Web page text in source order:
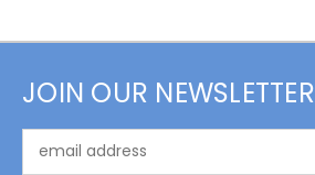
JOIN OUR NEWSLETTER
Address